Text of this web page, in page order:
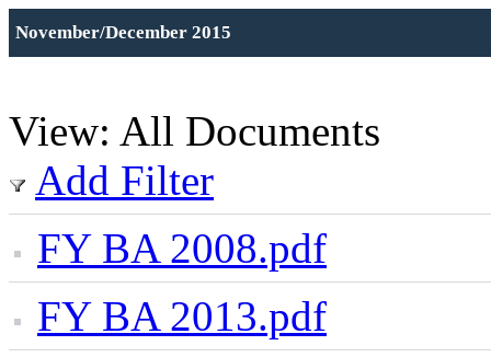
November/December 2015
View: All Documents
Add Filter
FY BA 2008.pdf
FY BA 2013.pdf